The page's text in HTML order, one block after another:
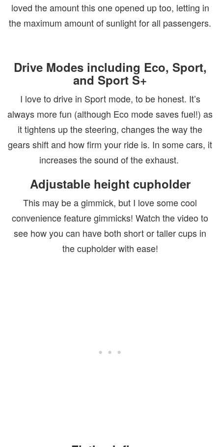
loved the amount this one opened up too, letting in
the maximum amount of sunlight for all passengers.
Drive Modes including Eco, Sport,
and Sport S+
I love to drive in Sport mode, to be honest. It’s
always more fun (although Eco mode saves fuel!) as
it tightens up the steering, changes the way the
gears shift and how firm your ride is. In some cars, it
increases the sound of the exhaust.
Adjustable height cupholder
This may be a gimmick, but I love some cool
convenience feature gimmicks! Watch the video to
see how you can have both short or taller cups in
the cupholder with ease!